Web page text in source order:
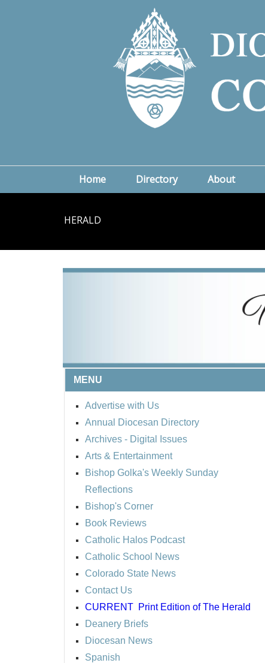
Home Directory About
HERALD
MENU
Advertise with Us
Annual Diocesan Directory
Archives - Digital Issues
Arts & Entertainment
Bishop Golka's Weekly Sunday
Reflections
Bishop's Corner
Book Reviews
Catholic Halos Podcast
Catholic School News
Colorado State News
Contact Us
CURRENT Print Edition of The Herald
Deanery Briefs
Diocesan News
Spanish